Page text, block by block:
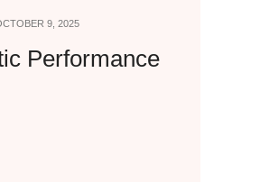
9, 2025
Performance